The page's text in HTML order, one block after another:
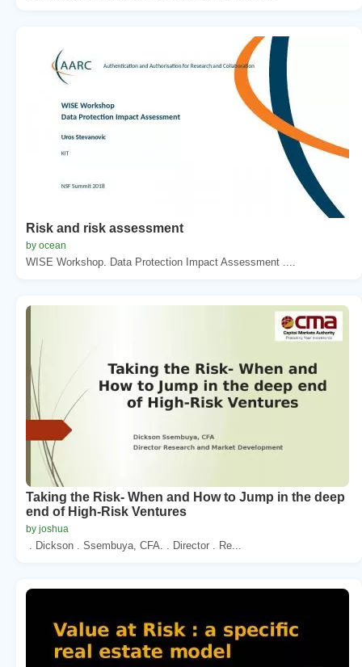
Risk and risk assessment
by ocean
WISE Workshop. Data Protection Impact Assessment ....
Taking the Risk- When and How to Jump in the deep
end of High-Risk Ventures
by joshua
. Dickson . Ssembuya, CFA. . Director . Re...